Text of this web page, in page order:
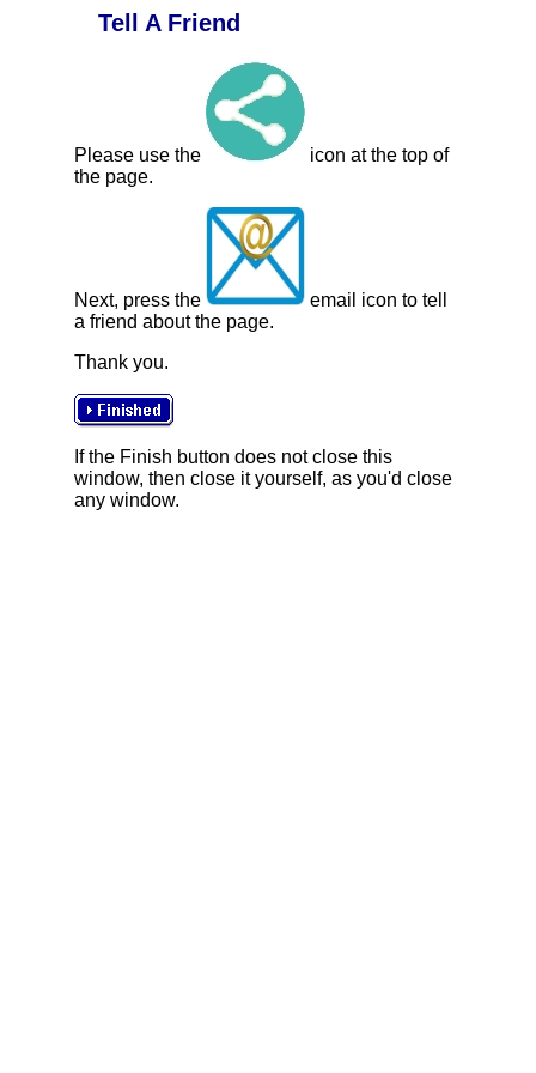
Tell A Friend
Please use the
icon at the top of
the page.
Next, press the
email icon to tell
a friend about the page.
Thank you.
If the Finish button does not close this
window, then close it yourself, as you'd close
any window.